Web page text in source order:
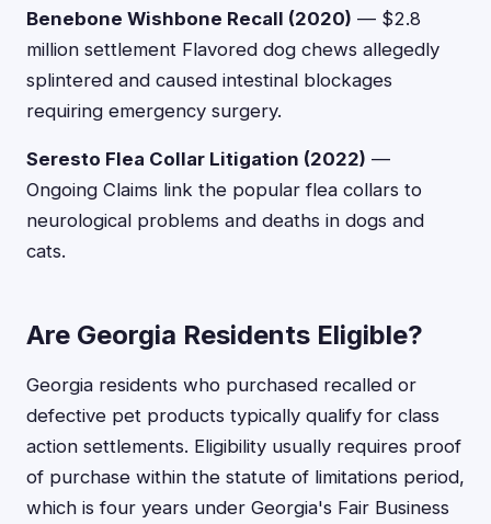
Benebone Wishbone Recall (2020) — $2.8
million settlement Flavored dog chews allegedly
splintered and caused intestinal blockages
requiring emergency surgery.
Seresto Flea Collar Litigation (2022) —
Ongoing Claims link the popular flea collars to
neurological problems and deaths in dogs and
cats.
Are Georgia Residents Eligible?
Georgia residents who purchased recalled or
defective pet products typically qualify for class
action settlements. Eligibility usually requires proof
of purchase within the statute of limitations period,
which is four years under Georgia's Fair Business